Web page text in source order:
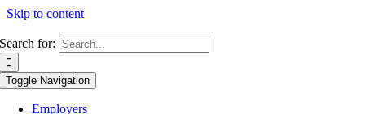
Skip to content
Search for:
Toggle Navigation
Employers